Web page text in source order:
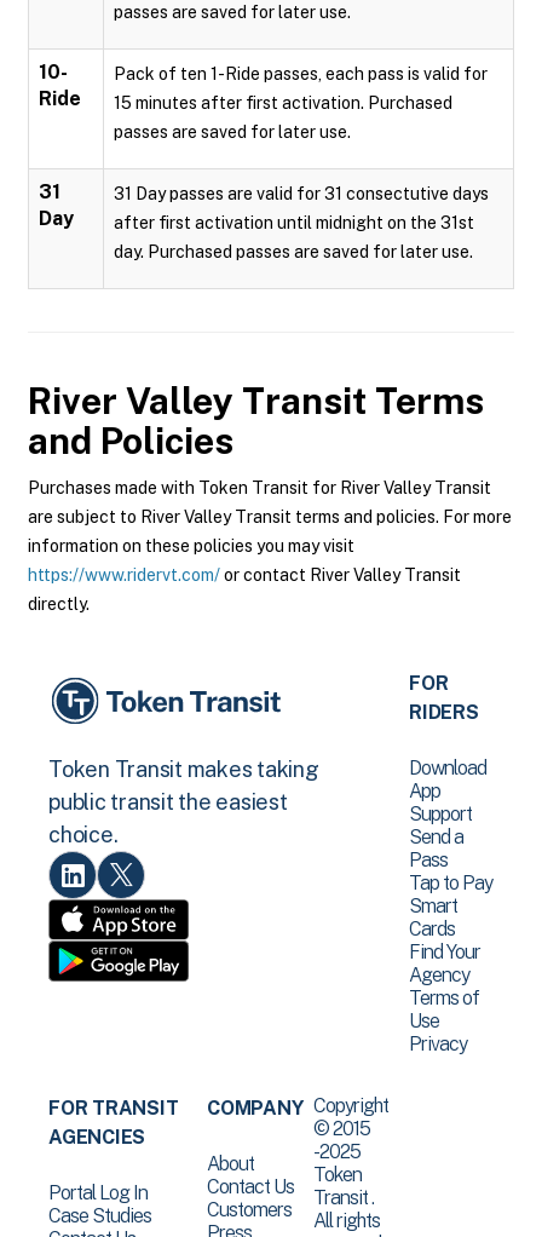
passes are saved for later use.
10-
Ride
Pack of ten 1-Ride passes, each pass is valid for
15 minutes after first activation. Purchased
passes are saved for later use.
31
Day
31 Day passes are valid for 31 consectutive days
after first activation until midnight on the 31st
day. Purchased passes are saved for later use.
River Valley Transit Terms
and Policies
Purchases made with Token Transit for River Valley Transit
are subject to River Valley Transit terms and policies. For more
information on these policies you may visit
https://www.ridervt.com/or contact River Valley Transit
directly.
Token Transit makes taking
public transit the easiest
choice.
FOR
RIDERS
Download
App
Support
Send a
Pass
Tap to Pay
Smart
Cards
Find Your
Agency
Terms of
Use
Privacy
FOR TRANSIT
AGENCIES
Portal Log In
Case Studies
COMPANY
About
Contact Us
Customers
Copyright
© 2015
-2025
Token
Transit .
All rights